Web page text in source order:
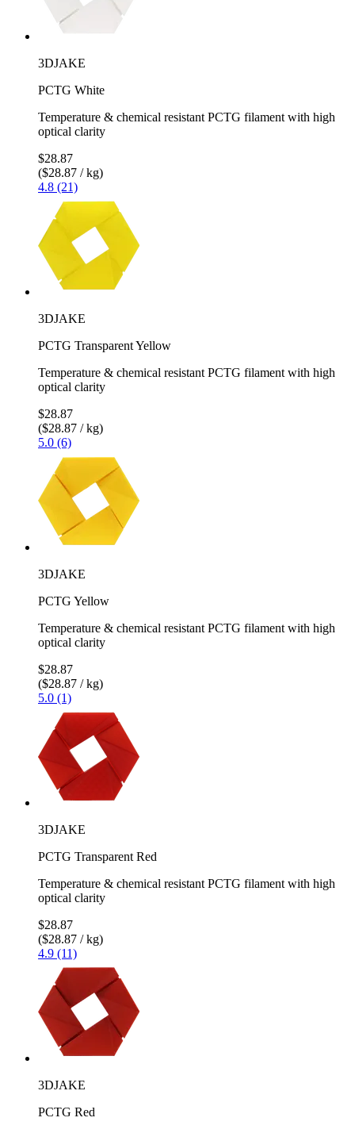
3DJAKE
PCTG White
Temperature & chemical resistant PCTG filament with high
optical clarity
$28.87
($28.87 / kg)
4.8 (21)
3DJAKE
PCTG Transparent Yellow
Temperature & chemical resistant PCTG filament with high
optical clarity
$28.87
($28.87 / kg)
5.0 (6)
3DJAKE
PCTG Yellow
Temperature & chemical resistant PCTG filament with high
optical clarity
$28.87
($28.87 / kg)
5.0 (1)
3DJAKE
PCTG Transparent Red
Temperature & chemical resistant PCTG filament with high
optical clarity
$28.87
($28.87 / kg)
4.9 (11)
3DJAKE
PCTG Red